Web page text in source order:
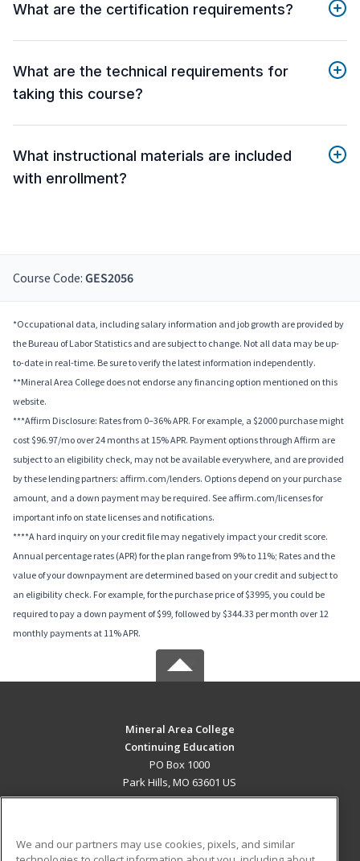
What are the certification requirements?
What are the technical requirements for
taking this course?
What instructional materials are included
with enrollment?
Course Code: GES2056
*Occupational data, including salary information and job growth are provided by
the Bureau of Labor Statistics and are subject to change. Not all data may be up-
to-date in real-time. Be sure to verify the latest information independently.
**Mineral Area College does not endorse any financing option mentioned on this
website.
***Affirm Disclosure: Rates from 0–36% APR. For example, a $2000 purchase might
cost $96.97/mo over 24 months at 15% APR. Payment options through Affirm are
subject to an eligibility check, may not be available everywhere, and are provided
by these lending partners: affirm.com/lenders. Options depend on your purchase
amount, and a down payment may be required. See affirm.com/licenses for
important info on state licenses and notifications.
****A hard inquiry on your credit file may negatively impact your credit score.
Annual percentage rates (APR) for the plan range from 9% to 11%; Rates and the
value of your downpayment are determined based on your credit and subject to
an eligibility check. For example, for the purchase price of $3995, you could be
required to pay a down payment of $99, followed by $344.33 per month over 12
monthly payments at 11% APR.
Mineral Area College
Continuing Education
PO Box 1000
Park Hills, MO 63601 US
We and our partners may use cookies, pixels, and similar